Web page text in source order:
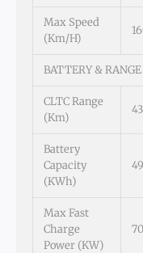
Max Speed
(km/h)
BATTERY & RANGE
CLTC Range
(km)
Battery
Capacity
(kWh)
Max Fast
Charge
Power (kW)
70